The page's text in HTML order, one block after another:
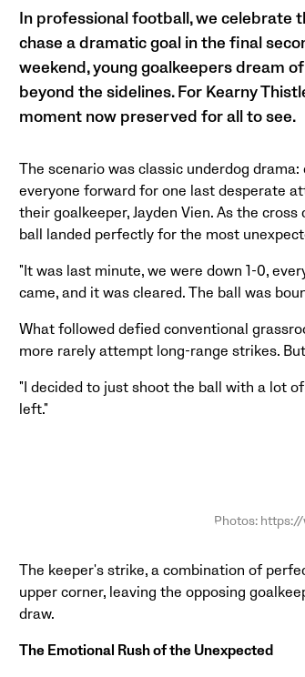
In professional football, we
chase a dramatic goal in the final
weekend, young goalkeepers dream
beyond the sidelines. For Kearny
moment now preserved for all to see.
The scenario was classic underdog
everyone forward for one last desperate
their goalkeeper, Jayden Vien. As the
ball landed perfectly for the most
"It was last minute, we were down 1-0,
came, and it was cleared. The ball was
What followed defied conventional
more rarely attempt long-range strikes.
"I decided to just shoot the ball with a lot
left."
Photos:
The keeper's strike, a combination of
upper corner, leaving the opposing
draw.
The Emotional Rush of the Unexpected